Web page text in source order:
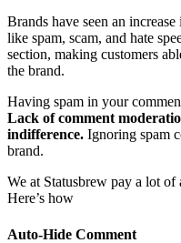
Brands have seen an
like spam, scam, and hate
section, making customers
the brand.
Having spam in your
Lack of comment
indifference. Ignoring spam
brand.
We at Statusbrew pay a lot of
Here’s how
Auto-Hide Comment